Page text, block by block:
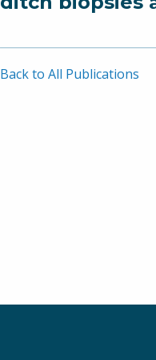
Back to All Publications